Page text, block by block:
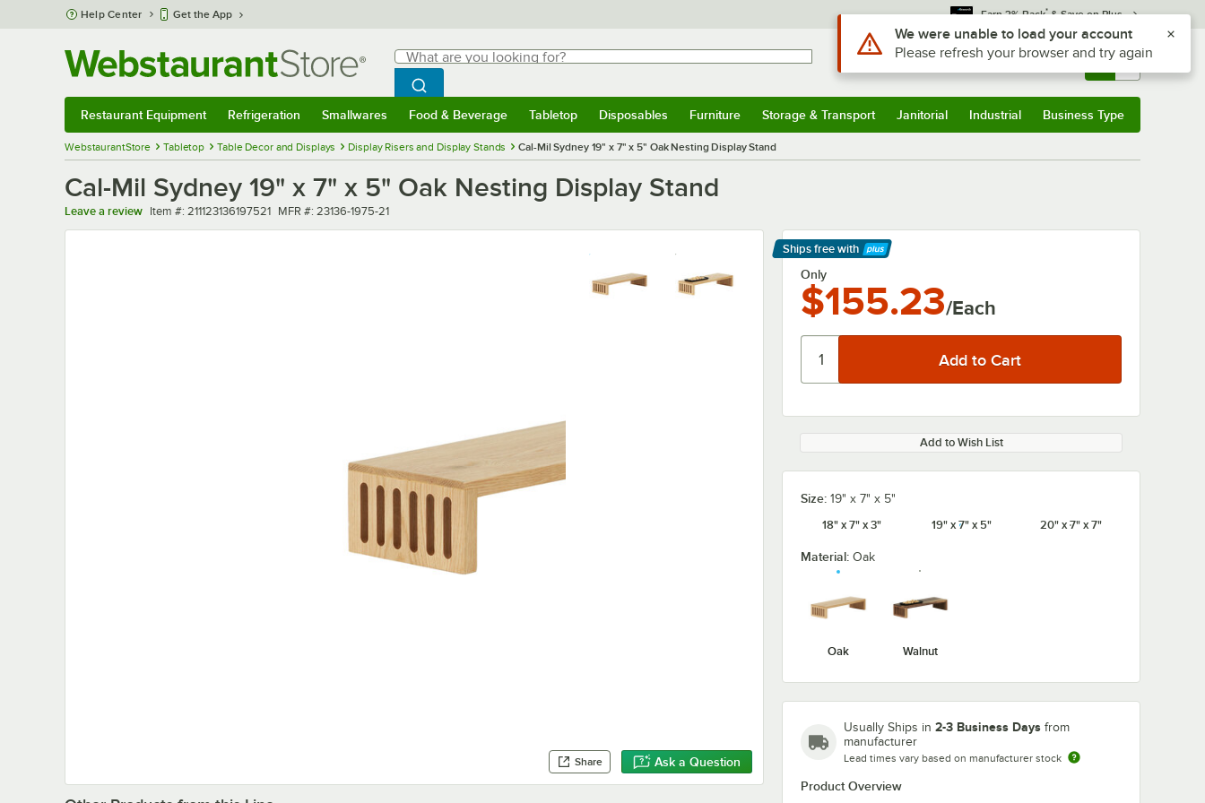
Skip to main content
Help Center Get the App Earn 3% Back* & Save on Plus
Search
What are you looking for?
Begin typing for results.
Search WebstaurantStore
Sign In Returns & 0
Restaurant Equipment Refrigeration Smallwares Food & Beverage Tabletop Disposables Furniture Storage & Transport Janitorial Industrial Business Type
WebstaurantStore Tabletop Table Decor and Displays Display Risers and Display Stands Cal-Mil Sydney 19" x 7" x 5" Oak Nesting Display Stand
Cal-Mil Sydney 19" x 7" x 5" Oak Nesting Display Stand
Leave a review Item number
Item #: 211123136197521 MFR number
MFR #: 23136-1975-21
Share Ask a Question
Ships free with
Learn More
Only
$155.23/Each
Add to Wish List
Size: 19" x 7" x 5"
18" x 7" x 3"
19" x 7" x 5" 20" x 7" x 7"
Material: Oak
Oak Walnut
Usually Ships in 2-3 Business Days from
manufacturer
Lead times vary based on manufacturer stock
Product Overview
Use Alt or Option plus Z to reach the notifications list
We were unable to load your account
Please refresh your browser and try again